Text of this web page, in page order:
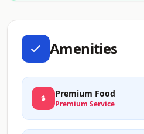
Amenities
Premium Food
Premium Service